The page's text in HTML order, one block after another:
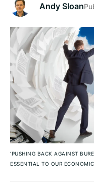
Andy Sloan
‘PUSHING BACK AGAINST
ESSENTIAL TO OUR ECONOMIC